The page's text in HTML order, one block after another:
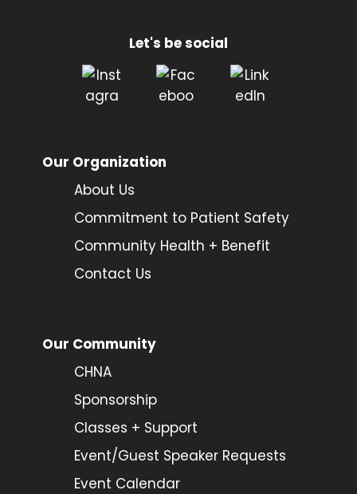
Let's be social
Our Organization
About Us
Commitment to Patient Safety
Community Health + Benefit
Contact Us
Our Community
CHNA
Sponsorship
Classes + Support
Event/Guest Speaker Requests
Event Calendar